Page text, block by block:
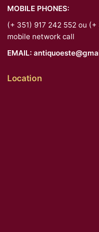
MOBILE PHONES:
(+ 351) 917 242 552 ou
mobile network call
EMAIL:
Location